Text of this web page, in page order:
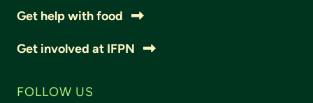
Get help with food
Get involved at IFPN
FOLLOW US